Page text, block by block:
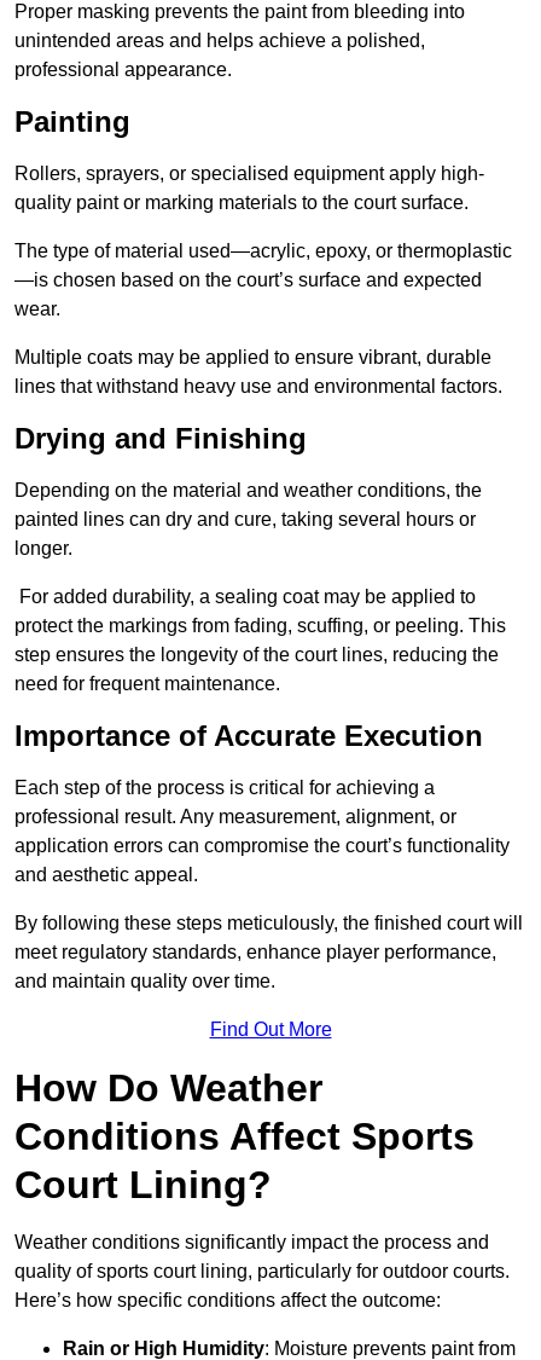
Proper masking prevents the paint from bleeding into
unintended areas and helps achieve a polished,
professional appearance.
Painting
Rollers, sprayers, or specialised equipment apply high-
quality paint or marking materials to the court surface.
The type of material used—acrylic, epoxy, or thermoplastic
—is chosen based on the court’s surface and expected
wear.
Multiple coats may be applied to ensure vibrant, durable
lines that withstand heavy use and environmental factors.
Drying and Finishing
Depending on the material and weather conditions, the
painted lines can dry and cure, taking several hours or
longer.
For added durability, a sealing coat may be applied to
protect the markings from fading, scuffing, or peeling. This
step ensures the longevity of the court lines, reducing the
need for frequent maintenance.
Importance of Accurate Execution
Each step of the process is critical for achieving a
professional result. Any measurement, alignment, or
application errors can compromise the court’s functionality
and aesthetic appeal.
By following these steps meticulously, the finished court will
meet regulatory standards, enhance player performance,
and maintain quality over time.
Find Out More
How Do Weather
Conditions Affect Sports
Court Lining?
Weather conditions significantly impact the process and
quality of sports court lining, particularly for outdoor courts.
Here’s how specific conditions affect the outcome:
Rain or High Humidity: Moisture prevents paint from